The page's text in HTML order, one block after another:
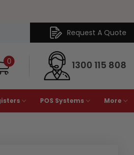
Request A Quote
0 1300 115 808
POS Systems More